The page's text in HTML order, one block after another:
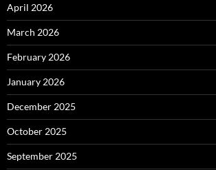
April 2026
March 2026
February 2026
January 2026
December 2025
October 2025
September 2025